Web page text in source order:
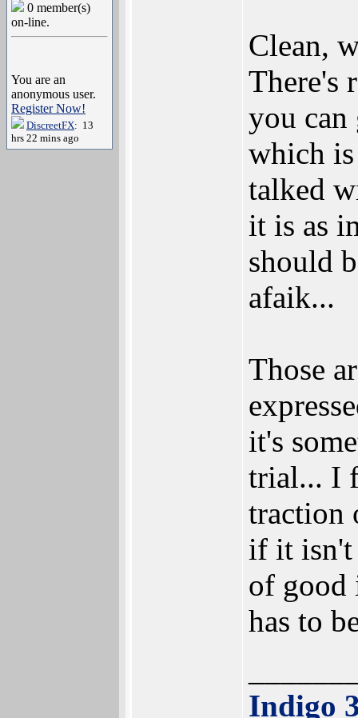
0 member(s)
on-line.
You are an
anonymous user.
Register Now!
DiscreetFX: 13
hrs 22 mins ago
Clean,
There's
you can
which
talked
it is as
should
afaik...
Those
it's
trial... I
traction
if it isn't
of good
has to
Indigo